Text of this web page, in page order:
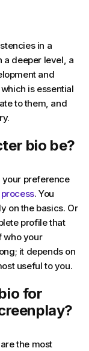
in a
a deeper level, a
and
is essential
to them, and
bio be?
your preference
. You
on the basics. Or
profile that
who your
it depends on
useful to you.
for
the most